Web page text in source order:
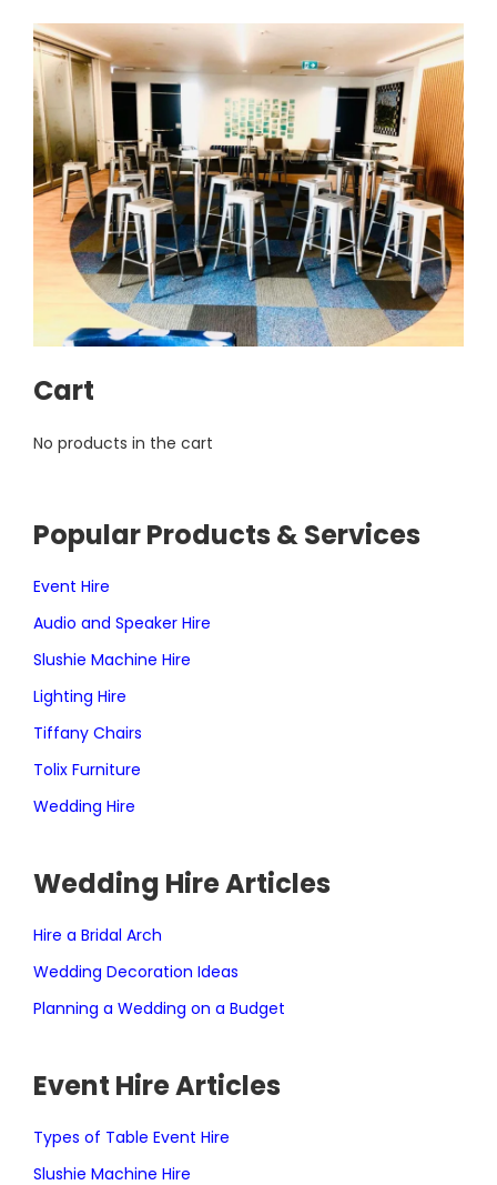
Cart
No products in the cart
Popular Products & Services
Event Hire
Audio and Speaker Hire
Slushie Machine Hire
Lighting Hire
Tiffany Chairs
Tolix Furniture
Wedding Hire
Wedding Hire Articles
Hire a Bridal Arch
Wedding Decoration Ideas
Planning a Wedding on a Budget
Event Hire Articles
Types of Table Event Hire
Slushie Machine Hire